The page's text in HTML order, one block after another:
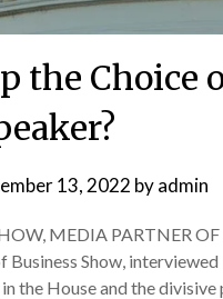
the Choice
13, 2022 byadmin
MEDIA PARTNER
Show,
the House and the divisive